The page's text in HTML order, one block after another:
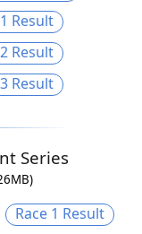
Result
Result
Result
Series
Race 1 Result